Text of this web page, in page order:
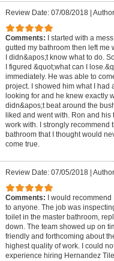
Review Date: 07/08/2018|
Comments:
I started with a
gutted my bathroom then left
I didn&apos;t know what to do.
I figured &quot;what can I
immediately. He was able to
project. I showed him what I had
looking for and he knew exactly
didn&apos;t beat around the
liked and went with. Ron and
work with. I strongly recommend
bathroom that I thought would
come true.
Review Date: 07/05/2018|
Comments:
I would
to anyone. The job was
toilet in the master bathroom,
down. The team showed up on
friendly and forthcoming about
highest quality of work. I could
experience hiring Hernandez